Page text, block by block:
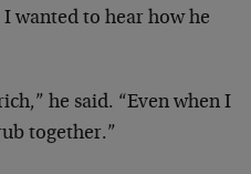
wanted to hear how he
he said. “Even when I
together.”